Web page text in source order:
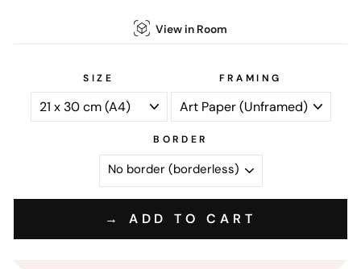
View in Room
SIZE FRAMING
BORDER
→ ADD TO CART